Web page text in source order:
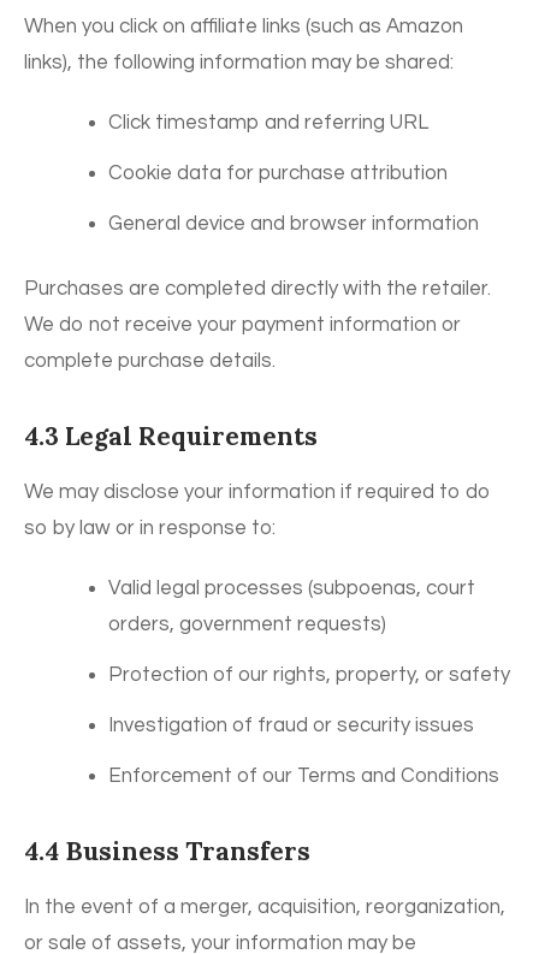
When you click on affiliate links (such as Amazon
links), the following information may be shared:
Click timestamp and referring URL
Cookie data for purchase attribution
General device and browser information
Purchases are completed directly with the retailer.
We do not receive your payment information or
complete purchase details.
4.3 Legal Requirements
We may disclose your information if required to do
so by law or in response to:
Valid legal processes (subpoenas, court
orders, government requests)
Protection of our rights, property, or safety
Investigation of fraud or security issues
Enforcement of our Terms and Conditions
4.4 Business Transfers
In the event of a merger, acquisition, reorganization,
or sale of assets, your information may be